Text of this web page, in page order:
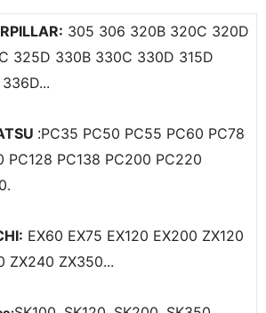
305 306 320B 320C 320D
325D 330B 330C 330D 315D
:PC35 PC50 PC55 PC60 PC78
PC128 PC138 PC200 PC220
EX60 EX75 EX120 EX200 ZX120
ZX240 ZX350...